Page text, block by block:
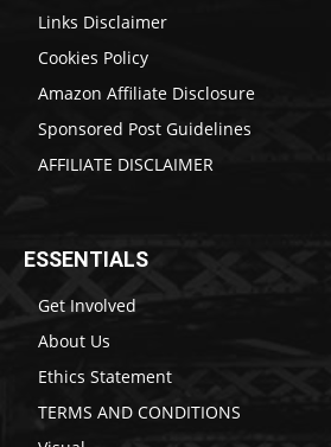
Links Disclaimer
Cookies Policy
Amazon Affiliate Disclosure
Sponsored Post Guidelines
AFFILIATE DISCLAIMER
ESSENTIALS
Get Involved
About Us
Ethics Statement
TERMS AND CONDITIONS